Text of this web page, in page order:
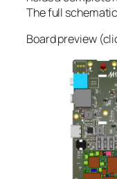
The full
Board preview